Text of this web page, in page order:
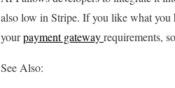
also low in Stripe. If you like what you
yourpayment gatewayrequirements,
See Also: